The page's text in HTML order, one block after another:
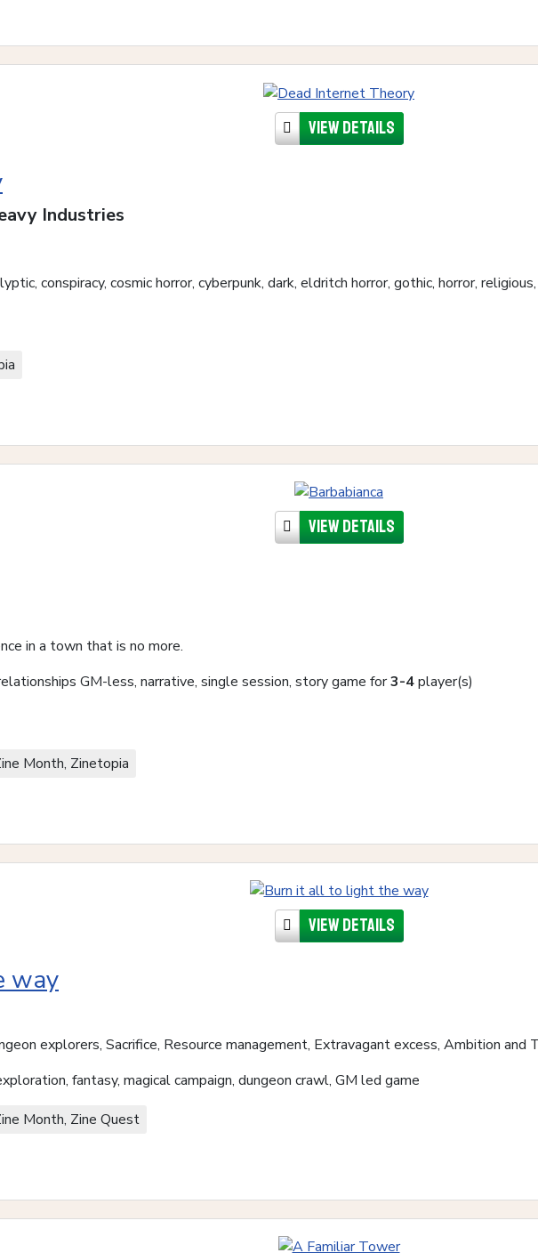
View details
Industries
conspiracy, cosmic horror, cyberpunk, dark, eldritch horror, gothic, horror,
View details
in a town that is no more.
GM-less, narrative, single session, story game for3-4player(s)
Month, Zinetopia
View details
way
explorers, Sacrifice, Resource management, Extravagant excess, Ambition and
fantasy, magical campaign, dungeon crawl, GM led game
Month, Zine Quest